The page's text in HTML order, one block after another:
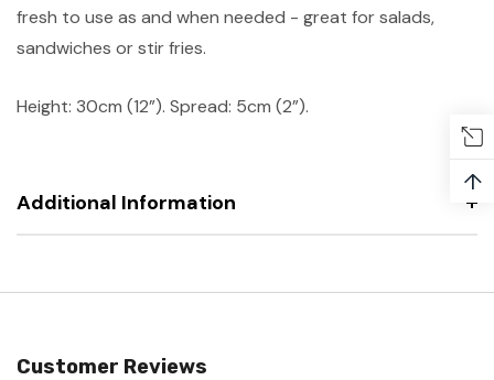
fresh to use as and when needed - great for salads,
sandwiches or stir fries.
Height: 30cm (12”). Spread: 5cm (2”).
Additional Information
Customer Reviews
↑